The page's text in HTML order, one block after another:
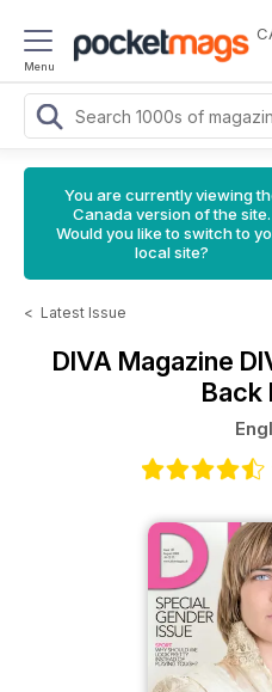
Menu
You are currently viewing
Canada version of the site.
Would you like to switch to
local site?
< Latest Issue
DIVA Magazine
Back